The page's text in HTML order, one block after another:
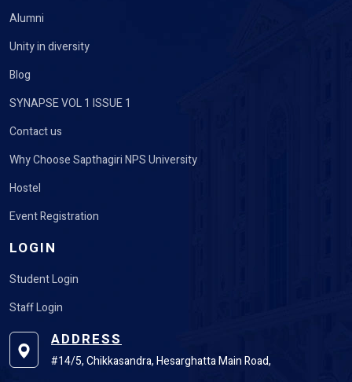
Alumni
Unity in diversity
Blog
SYNAPSE VOL 1 ISSUE 1
Contact us
Why Choose Sapthagiri NPS University
Hostel
Event Registration
LOGIN
Student Login
Staff Login
ADDRESS
#14/5, Chikkasandra, Hesarghatta Main Road,